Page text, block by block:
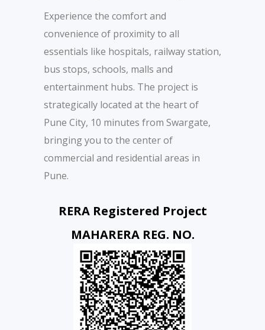
Experience the comfort and
convenience of proximity to all
essentials like hospitals, railway station,
bus stops, schools, malls and
entertainment hubs. The project is
strategically located at the heart of
Pune City, 10 minutes from Swargate,
bringing you to the center of
commercial and residential areas in
Pune.
RERA Registered Project
MAHARERA REG. NO.